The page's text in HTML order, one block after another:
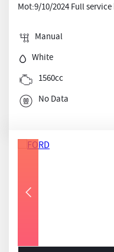
Mot:9/10/2024 Full
Manual
White
1560cc
No Data